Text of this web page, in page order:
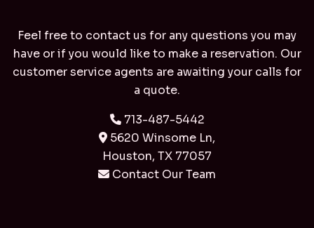
Feel free to contact us for any questions you may
have or if you would like to make a reservation. Our
customer service agents are awaiting your calls for
a quote.
713-487-5442
5620 Winsome Ln,
Houston, TX 77057
Contact Our Team